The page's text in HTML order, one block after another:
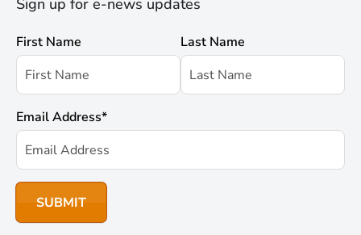
Sign up for e-news updates
First Name Last Name
Email Address*